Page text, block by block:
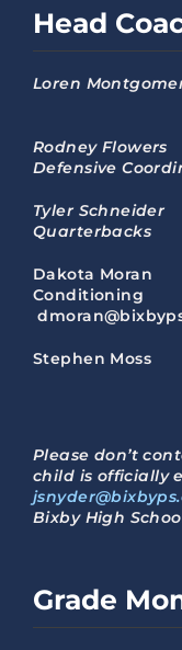
Head
Loren
Rodney
Defensive
Tyler
Quarterbacks
Dakota
Stephen
Please don’t
child is officially
Bixby High
Grade